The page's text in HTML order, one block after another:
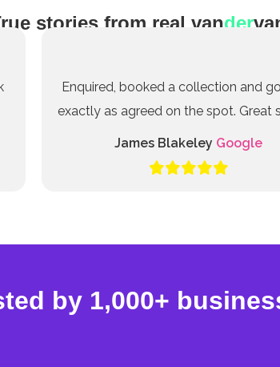
stories from real vander
Enquired, booked a collection and
exactly as agreed on the spot. Great
James Blakeley Google
by 1,000+